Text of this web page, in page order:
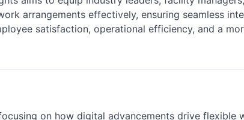
arrangements effectively, ensuring seamless
satisfaction, operational efficiency, and a
on how digital advancements drive flexible